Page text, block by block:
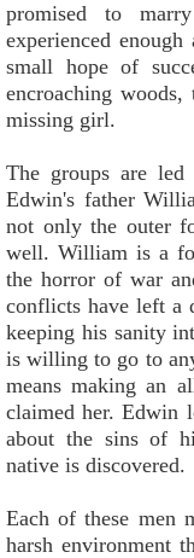
promised to
experienced
small hope of
encroaching
missing girl.
The groups are led
Edwin's father
not only the outer
well. William is a
the horror of war
conflicts have left a
keeping his sanity
is willing to go to
means making an
claimed her. Edwin
about the sins of
native is discovered.
Each of these men
harsh environment